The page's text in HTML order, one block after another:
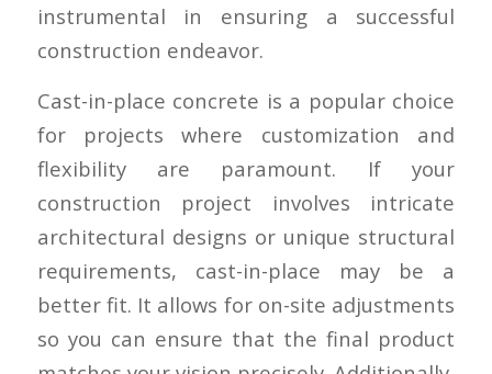
instrumental in ensuring a successful
construction endeavor.
Cast-in-place concrete is a popular choice
for projects where customization and
flexibility are paramount. If your
construction project involves intricate
architectural designs or unique structural
requirements, cast-in-place may be a
better fit. It allows for on-site adjustments
so you can ensure that the final product